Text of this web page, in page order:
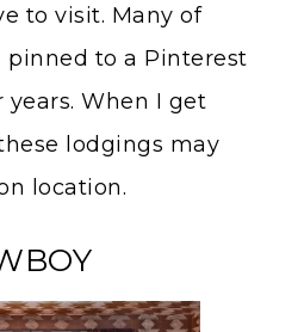
to visit. Many of
pinned to a Pinterest
years. When I get
lodgings may
location.